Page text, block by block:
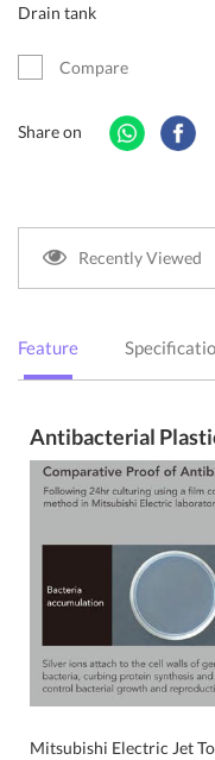
Drain tank
Compare
Share on
Recently Viewed
Feature
Antibacterial
Mitsubishi Electric Jet